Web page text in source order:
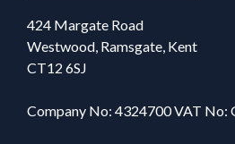
424 Margate Road
Westwood, Ramsgate, Kent
CT12 6SJ
Company No: 4324700 VAT No: